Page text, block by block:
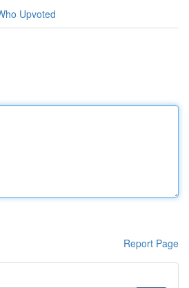
Upvoted
Report Page